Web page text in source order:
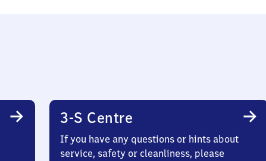
3-S Centre
If you have any questions or hints about
service, safety or cleanliness, please